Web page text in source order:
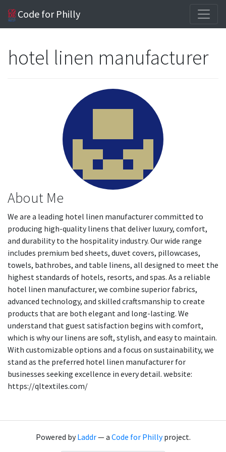
Code for Philly
hotel linen manufacturer
About Me
We are a leading hotel linen manufacturer committed to
producing high-quality linens that deliver luxury, comfort,
and durability to the hospitality industry. Our wide range
includes premium bed sheets, duvet covers, pillowcases,
towels, bathrobes, and table linens, all designed to meet the
highest standards of hotels, resorts, and spas. As a reliable
hotel linen manufacturer, we combine superior fabrics,
advanced technology, and skilled craftsmanship to create
products that are both elegant and long-lasting. We
understand that guest satisfaction begins with comfort,
which is why our linens are soft, stylish, and easy to maintain.
With customizable options and a focus on sustainability, we
stand as the preferred hotel linen manufacturer for
businesses seeking excellence in every detail. website:
https://qltextiles.com/
Powered byLaddr— a Code for Phillyproject.